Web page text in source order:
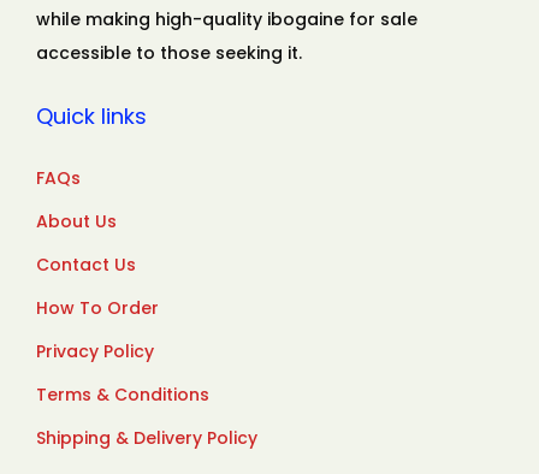
while making high-quality ibogaine for sale
accessible to those seeking it.
Quick links
FAQs
About Us
Contact Us
How To Order
Privacy Policy
Terms & Conditions
Shipping & Delivery Policy